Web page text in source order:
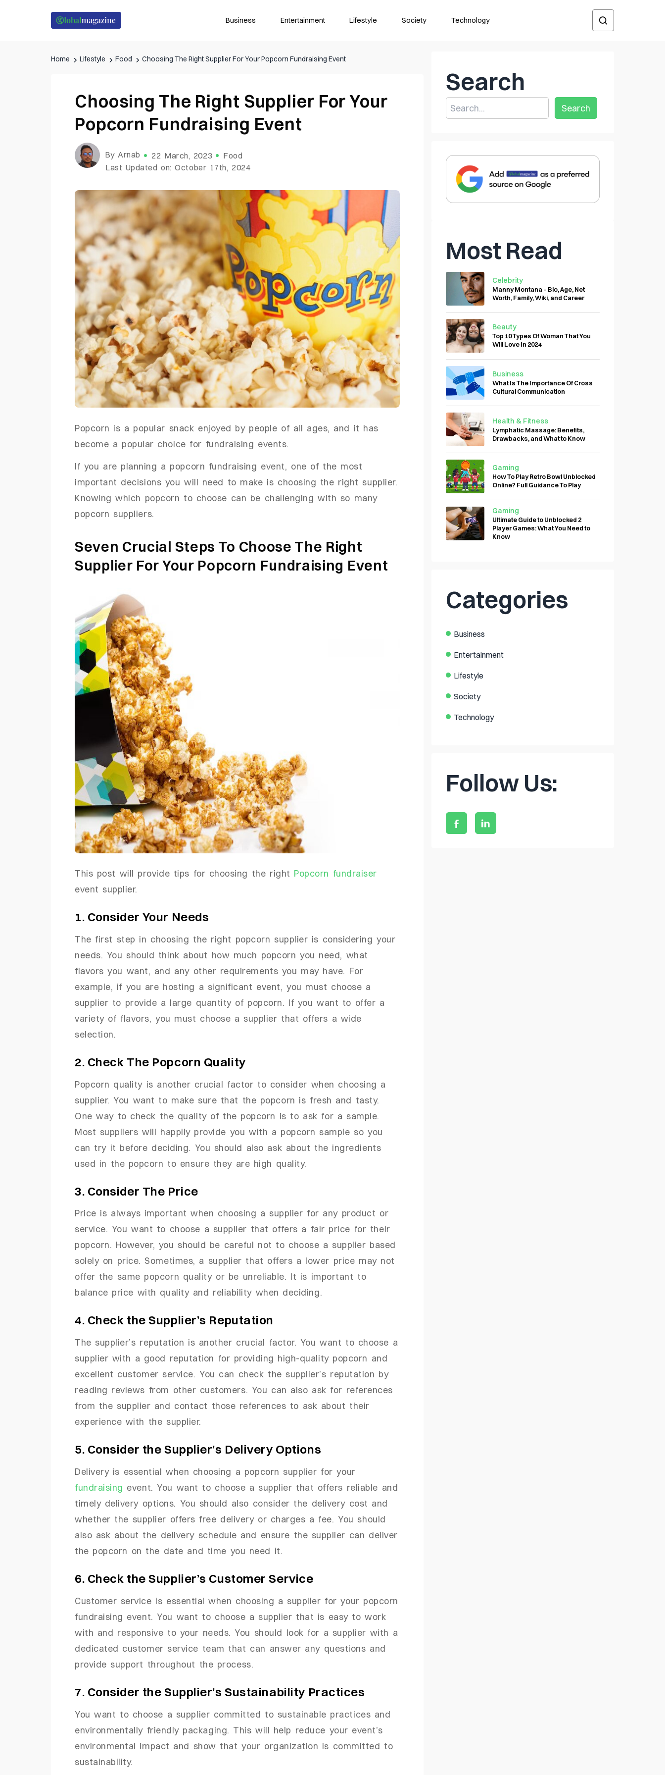
Business Entertainment Lifestyle Society Technology
Home Lifestyle Food Choosing The Right Supplier For Your Popcorn Fundraising Event
Choosing The Right Supplier For Your
Popcorn Fundraising Event
By Arnab 22 March, 2023
Food
Last Updated on: October 17th, 2024
Popcorn is a popular snack enjoyed by people of all ages, and it has
become a popular choice for fundraising events.
If you are planning a popcorn fundraising event, one of the most
important decisions you will need to make is choosing the right supplier.
Knowing which popcorn to choose can be challenging with so many
popcorn suppliers.
Seven Crucial Steps To Choose The Right
Supplier For Your Popcorn Fundraising Event
This post will provide tips for choosing the right Popcorn fundraiser
event supplier.
1. Consider Your Needs
The first step in choosing the right popcorn supplier is considering your
needs. You should think about how much popcorn you need, what
flavors you want, and any other requirements you may have. For
example, if you are hosting a significant event, you must choose a
supplier to provide a large quantity of popcorn. If you want to offer a
variety of flavors, you must choose a supplier that offers a wide
selection.
2. Check The Popcorn Quality
Popcorn quality is another crucial factor to consider when choosing a
supplier. You want to make sure that the popcorn is fresh and tasty.
One way to check the quality of the popcorn is to ask for a sample.
Most suppliers will happily provide you with a popcorn sample so you
can try it before deciding. You should also ask about the ingredients
used in the popcorn to ensure they are high quality.
3. Consider The Price
Price is always important when choosing a supplier for any product or
service. You want to choose a supplier that offers a fair price for their
popcorn. However, you should be careful not to choose a supplier based
solely on price. Sometimes, a supplier that offers a lower price may not
offer the same popcorn quality or be unreliable. It is important to
balance price with quality and reliability when deciding.
4. Check the Supplier’s Reputation
The supplier’s reputation is another crucial factor. You want to choose a
supplier with a good reputation for providing high-quality popcorn and
excellent customer service. You can check the supplier’s reputation by
reading reviews from other customers. You can also ask for references
from the supplier and contact those references to ask about their
experience with the supplier.
5. Consider the Supplier’s Delivery Options
Delivery is essential when choosing a popcorn supplier for your
fundraising event. You want to choose a supplier that offers reliable and
timely delivery options. You should also consider the delivery cost and
whether the supplier offers free delivery or charges a fee. You should
also ask about the delivery schedule and ensure the supplier can deliver
the popcorn on the date and time you need it.
6. Check the Supplier’s Customer Service
Customer service is essential when choosing a supplier for your popcorn
fundraising event. You want to choose a supplier that is easy to work
with and responsive to your needs. You should look for a supplier with a
dedicated customer service team that can answer any questions and
provide support throughout the process.
7. Consider the Supplier’s Sustainability Practices
You want to choose a supplier committed to sustainable practices and
environmentally friendly packaging. This will help reduce your event’s
environmental impact and show that your organization is committed to
sustainability.
Search
Most Read
Celebrity
Manny Montana – Bio, Age, Net
Worth, Family, Wiki, and Career
Beauty
Top 10 Types Of Woman That You
Will Love In 2024
Business
What Is The Importance Of Cross
Cultural Communication
Health & Fitness
Lymphatic Massage: Benefits,
Drawbacks, and What to Know
Gaming
How To Play Retro Bowl Unblocked
Online? Full Guidance To Play
Gaming
Ultimate Guide to Unblocked 2
Player Games: What You Need to
Know
Categories
Business
Entertainment
Lifestyle
Society
Technology
Follow Us: